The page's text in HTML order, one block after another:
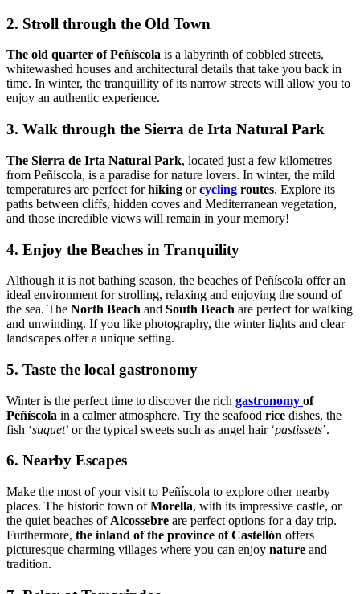
2. Stroll through the Old Town
The old quarter of Peñíscola is a labyrinth of cobbled streets,
whitewashed houses and architectural details that take you back in
time. In winter, the tranquillity of its narrow streets will allow you to
enjoy an authentic experience.
3. Walk through the Sierra de Irta Natural Park
The Sierra de Irta Natural Park, located just a few kilometres
from Peñíscola, is a paradise for nature lovers. In winter, the mild
temperatures are perfect forhiking orcycling routes. Explore its
paths between cliffs, hidden coves and Mediterranean vegetation,
and those incredible views will remain in your memory!
4. Enjoy the Beaches in Tranquility
Although it is not bathing season, the beaches of Peñíscola offer an
ideal environment for strolling, relaxing and enjoying the sound of
the sea. The North Beach and South Beach are perfect for walking
and unwinding. If you like photography, the winter lights and clear
landscapes offer a unique setting.
5. Taste the local gastronomy
Winter is the perfect time to discover the rich gastronomy of
Peñíscola in a calmer atmosphere. Try the seafood rice dishes, the
fish ‘suquet’ or the typical sweets such as angel hair ‘pastissets’.
6. Nearby Escapes
Make the most of your visit to Peñíscola to explore other nearby
places. The historic town ofMorella, with its impressive castle, or
the quiet beaches of Alcossebre are perfect options for a day trip.
Furthermore, the inland of the province of Castellón offers
picturesque charming villages where you can enjoy nature and
tradition.